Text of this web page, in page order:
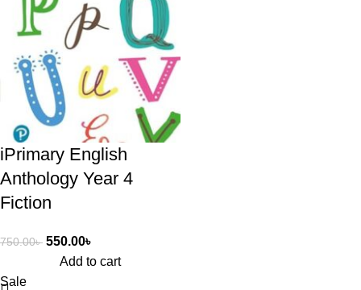
iPrimary English
Anthology Year 4
Fiction
750.00৳ 550.00৳
Add to cart
Sale